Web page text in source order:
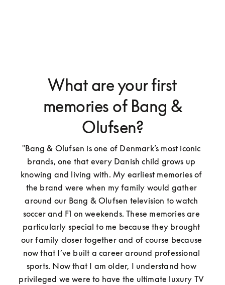
What are your first
memories of Bang &
Olufsen?
"Bang & Olufsen is one of Denmark’s most iconic
brands, one that every Danish child grows up
knowing and living with. My earliest memories of
the brand were when my family would gather
around our Bang & Olufsen television to watch
soccer and F1 on weekends. These memories are
particularly special to me because they brought
our family closer together and of course because
now that I’ve built a career around professional
sports. Now that I am older, I understand how
privileged we were to have the ultimate luxury TV